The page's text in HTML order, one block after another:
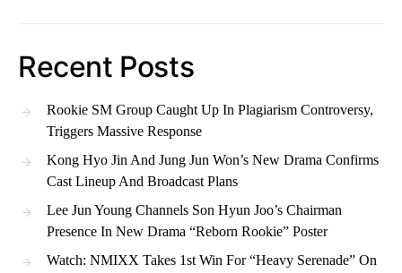
Recent Posts
Rookie SM Group Caught Up In Plagiarism Controversy,
Triggers Massive Response
Kong Hyo Jin And Jung Jun Won’s New Drama Confirms
Cast Lineup And Broadcast Plans
Lee Jun Young Channels Son Hyun Joo’s Chairman
Presence In New Drama “Reborn Rookie” Poster
Watch: NMIXX Takes 1st Win For “Heavy Serenade” On